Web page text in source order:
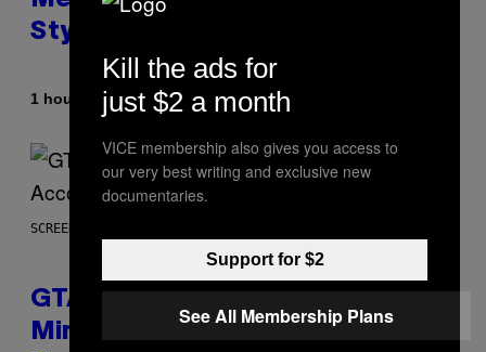
Styx
1 hour agoByDan Milam
SCREENSHOT: ROCKSTAR GAMES, NETFLIX
GTA 6 Extended Look is 20
Minutes Long According to
Kill the ads for
just $2 a month
VICE membership also gives you access to
our very best writing and exclusive new
documentaries.
Support for $2
See All Membership Plans